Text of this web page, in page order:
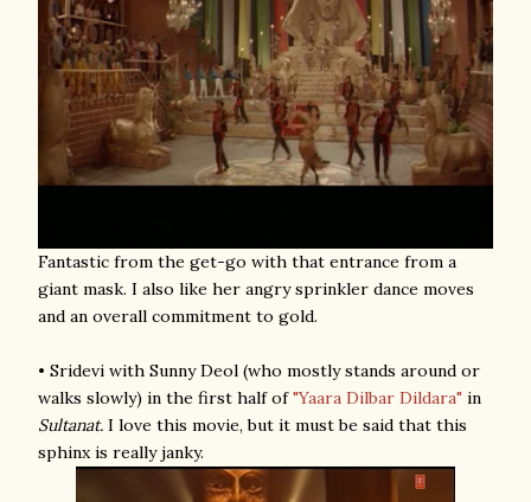
Fantastic from the get-go with that entrance from a
giant mask. I also like her angry sprinkler dance moves
and an overall commitment to gold.
• Sridevi with Sunny Deol (who mostly stands around or
walks slowly) in the first half of"Yaara Dilbar Dildara" in
Sultanat. I love this movie, but it must be said that this
sphinx is really janky.